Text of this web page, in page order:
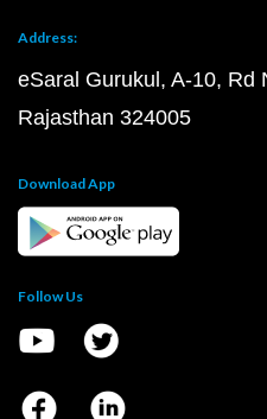
Address:
eSaral Gurukul, A-10, Rd
Rajasthan 324005
Download App
Follow Us